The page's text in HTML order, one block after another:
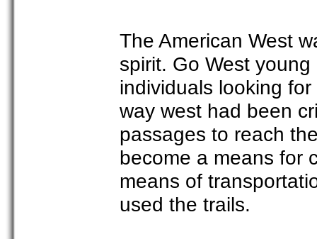
The American West
spirit. Go West
individuals looking
way west had been
passages to reach
become a means for
means of
used the trails.